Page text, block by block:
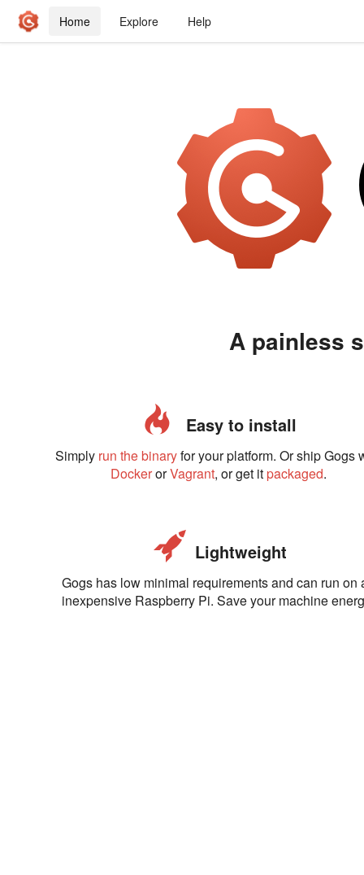
Home Explore Help
A painless
Easy to install
Simply run the binaryfor your platform. Or ship Gogs
DockerorVagrant, or get itpackaged.
Lightweight
Gogs has low minimal requirements and can run on
inexpensive Raspberry Pi. Save your machine